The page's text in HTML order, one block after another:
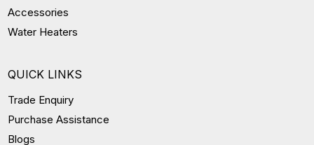
Accessories
Water Heaters
QUICK LINKS
Trade Enquiry
Purchase Assistance
Blogs